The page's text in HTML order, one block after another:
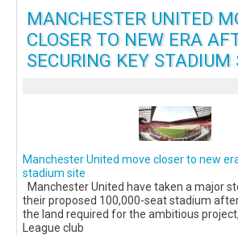
MANCHESTER UNITED
CLOSER TO NEW ERA
SECURING KEY STADIUM
Manchester United move closer to new
stadium site
Manchester United have taken a major
their proposed 100,000-seat stadium
the land required for the ambitious
League club